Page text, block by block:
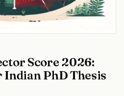
Score 2026:
PhD Thesis